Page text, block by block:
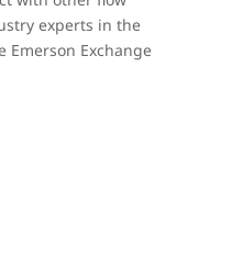
experts in the
Emerson Exchange